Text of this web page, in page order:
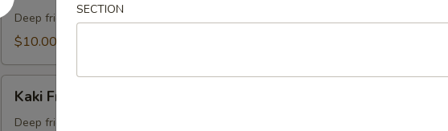
CrabDeep fried soft shell crab and vegetable.
$10.00
Fried
Kaki Fried (5 pcs)
Deep fried oyster.
SECTION